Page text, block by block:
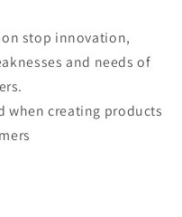
stop innovation,
and needs of
when creating products